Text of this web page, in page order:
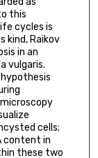
this
cycles is
kind, Raikov
in an
vulgaris.
cells;
content in
these two